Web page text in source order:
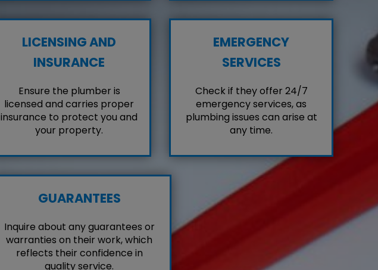
LICENSING AND
INSURANCE
Ensure the plumber is
licensed and carries proper
insurance to protect you and
your property.
EMERGENCY
SERVICES
Check if they offer 24/7
emergency services, as
plumbing issues can arise at
any time.
GUARANTEES
Inquire about any guarantees or
warranties on their work, which
reflects their confidence in
quality service.